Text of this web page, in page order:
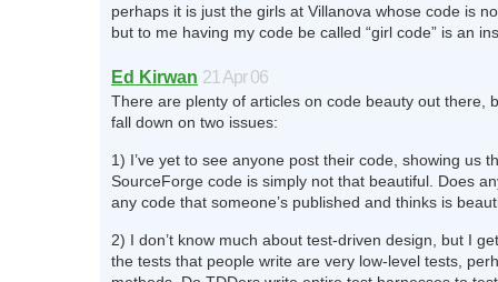
perhaps it is just the girls at Villanova whose code is
but to me having my code be called “girl code” is an
Ed Kirwan 21 Apr 06
There are plenty of articles on code beauty out there,
fall down on two issues:
1) I’ve yet to see anyone post their code, showing us
SourceForge code is simply not that beautiful. Does
any code that someone’s published and thinks is
2) I don’t know much about test-driven design, but I
the tests that people write are very low-level tests,